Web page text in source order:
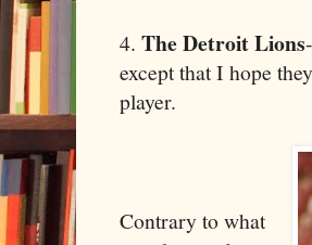
4. The Detroit Lions
except that I hope
player.
Contrary to what